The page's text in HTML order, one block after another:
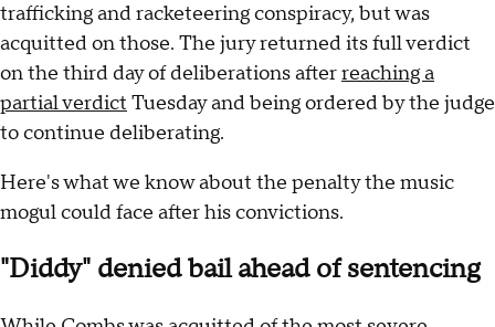
trafficking and racketeering conspiracy, but was
acquitted on those. The jury returned its full verdict
on the third day of deliberations afterreaching a
partial verdict Tuesday and being ordered by the judge
to continue deliberating.
Here's what we know about the penalty the music
mogul could face after his convictions.
"Diddy" denied bail ahead of sentencing